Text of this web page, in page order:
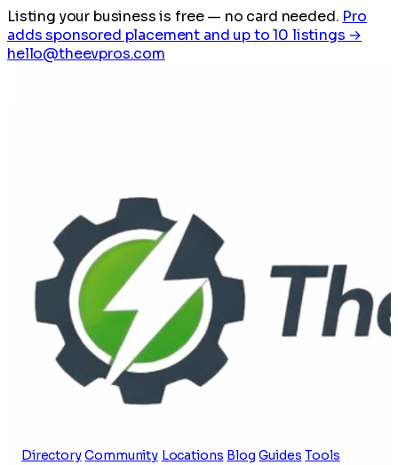
Listing your business is free— no card needed. Pro
adds sponsored placement and up to 10 listings →
hello@theevpros.com
Directory Community Locations Blog Guides Tools